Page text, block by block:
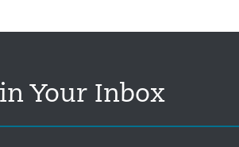
Your Inbox